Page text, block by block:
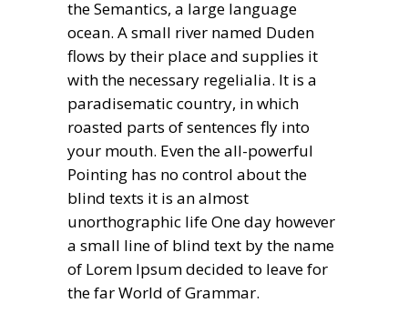
the Semantics, a large language
ocean. A small river named Duden
flows by their place and supplies it
with the necessary regelialia. It is a
paradisematic country, in which
roasted parts of sentences fly into
your mouth. Even the all-powerful
Pointing has no control about the
blind texts it is an almost
unorthographic life One day however
a small line of blind text by the name
of Lorem Ipsum decided to leave for
the far World of Grammar.